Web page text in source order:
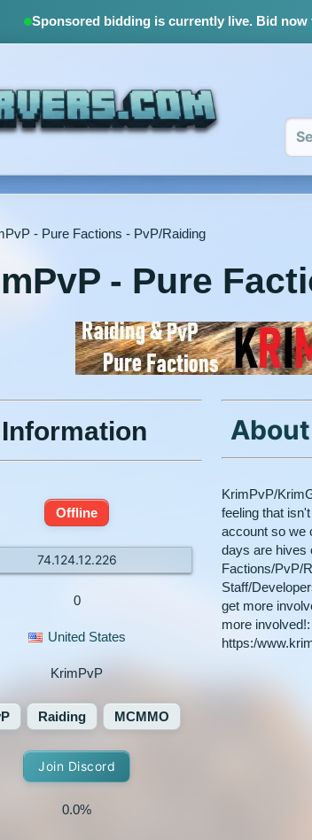
Sponsored bidding is currently live.Bid now
- Pure Factions - PvP/Raiding
- Pure
Offline
74.124.12.226
0
United States
KrimPvP
Raiding MCMMO
Join Discord
0.0%
About
KrimPvP/
feeling that
account so we
days are hives
Factions/PvP/
Staff/
get more
more
https:/